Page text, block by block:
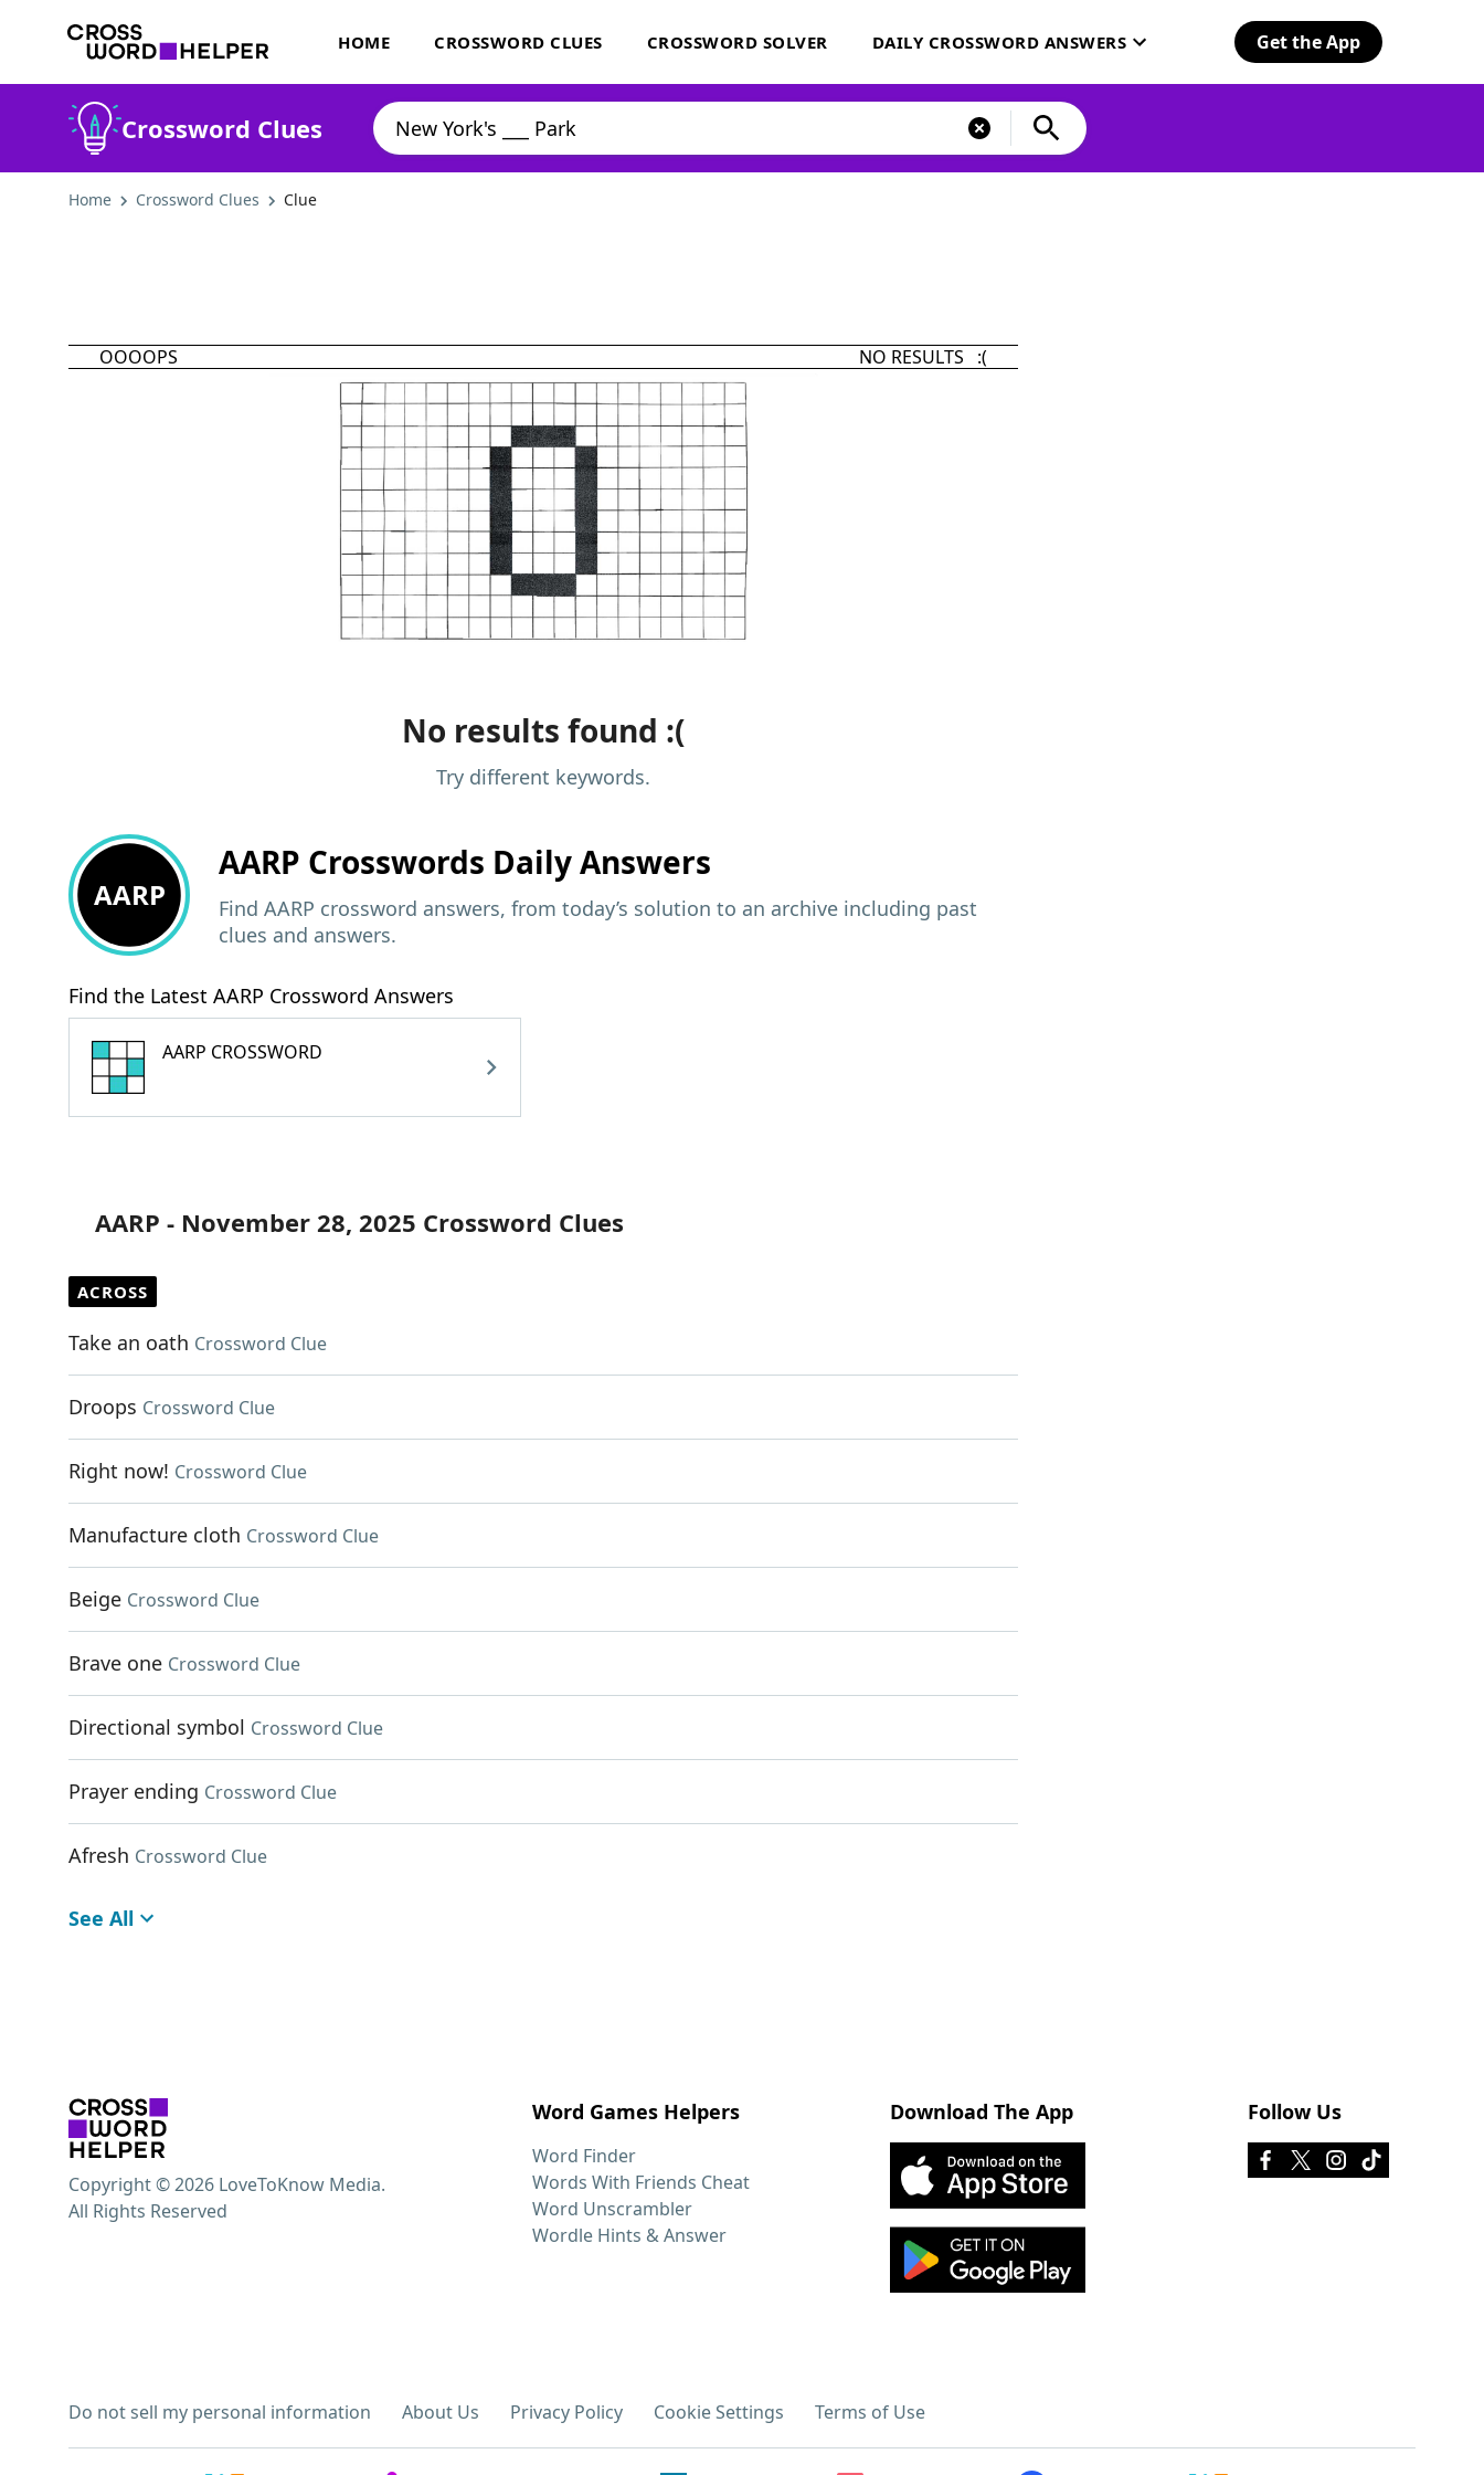
HOME CROSSWORD CLUES CROSSWORD SOLVER DAILY CROSSWORD ANSWERS Get the App
Crossword Clues
Home Crossword Clues Clue
OOOOPS NO RESULTS :(
No results found :(
Try different keywords.
AARP
AARP Crosswords Daily Answers
Find AARP crossword answers, from today’s solution to an archive including past
clues and answers.
Find the Latest AARP Crossword Answers
AARP CROSSWORD
AARP - November 28, 2025 Crossword Clues
ACROSS
Take an oath Crossword Clue
Droops Crossword Clue
Right now! Crossword Clue
Manufacture cloth Crossword Clue
Beige Crossword Clue
Brave one Crossword Clue
Directional symbol Crossword Clue
Prayer ending Crossword Clue
Afresh Crossword Clue
See All
Word Games Helpers
Word Finder
Words With Friends Cheat
Word Unscrambler
Wordle Hints & Answer
Download The App Follow Us
Do not sell my personal information About Us Privacy Policy Cookie Settings Terms of Use
Copyright © 2026 LoveToKnow Media.
All Rights Reserved